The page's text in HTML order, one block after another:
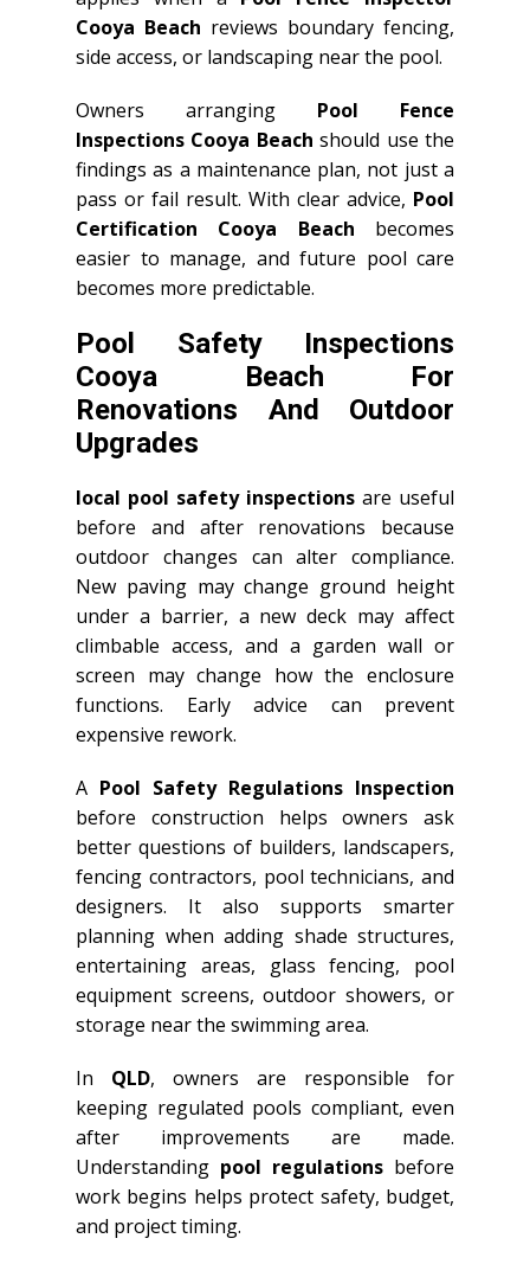
Cooya Beach reviews boundary fencing,
side access, or landscaping near the pool.
Owners arranging Pool Fence
Inspections Cooya Beach should use the
findings as a maintenance plan, not just a
pass or fail result. With clear advice, Pool
Certification Cooya Beach becomes
easier to manage, and future pool care
becomes more predictable.
Pool Safety Inspections
Cooya Beach For
Renovations And Outdoor
Upgrades
local pool safety inspections are useful
before and after renovations because
outdoor changes can alter compliance.
New paving may change ground height
under a barrier, a new deck may affect
climbable access, and a garden wall or
screen may change how the enclosure
functions. Early advice can prevent
expensive rework.
A Pool Safety Regulations Inspection
before construction helps owners ask
better questions of builders, landscapers,
fencing contractors, pool technicians, and
designers. It also supports smarter
planning when adding shade structures,
entertaining areas, glass fencing, pool
equipment screens, outdoor showers, or
storage near the swimming area.
In QLD, owners are responsible for
keeping regulated pools compliant, even
after improvements are made.
Understanding pool regulations before
work begins helps protect safety, budget,
and project timing.